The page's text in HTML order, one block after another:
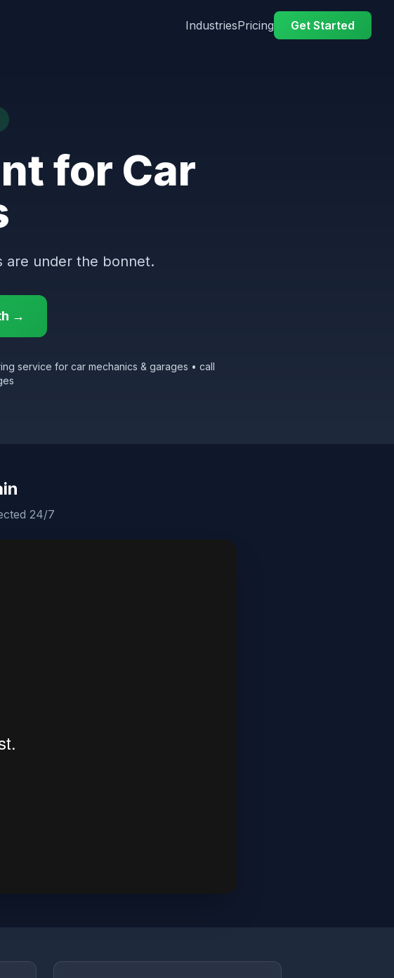
IndustriesPricing Get Started
for Car
are under the bonnet.
→
service for car mechanics & garages • call
24/7